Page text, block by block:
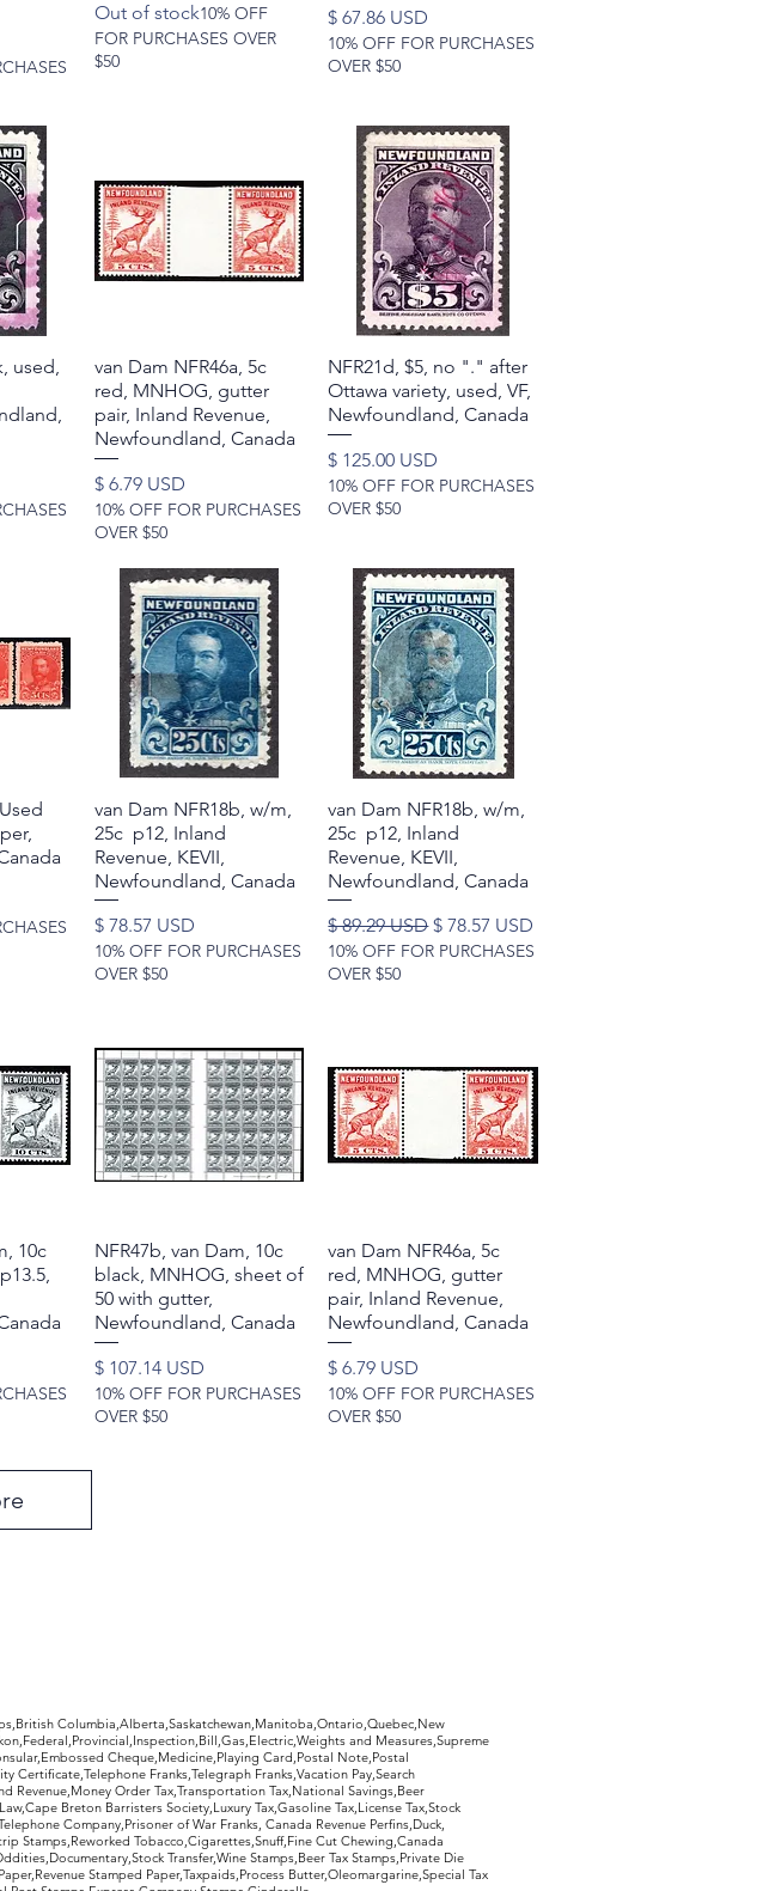
Out of stock10% OFF
FOR PURCHASES OVER
$50
Price
$ 67.86 USD
10% OFF FOR PURCHASES
OVER $50
used,
Quick View
van Dam NFR46a, 5c
red, MNHOG, gutter
pair, Inland Revenue,
Newfoundland, Canada
Price
$ 6.79 USD
10% OFF FOR PURCHASES
OVER $50
Quick View
NFR21d, $5, no "." after
Ottawa variety, used, VF,
Newfoundland, Canada
Price
$ 125.00 USD
10% OFF FOR PURCHASES
OVER $50
Quick View
van Dam NFR18b, w/m,
25c p12, Inland
Revenue, KEVII,
Newfoundland, Canada
Price
$ 78.57 USD
10% OFF FOR PURCHASES
OVER $50
Quick View
van Dam NFR18b, w/m,
25c p12, Inland
Revenue, KEVII,
Newfoundland, Canada
Regular Price
$ 89.29 USDSale Price
$ 78.57 USD
10% OFF FOR PURCHASES
OVER $50
10c
Quick View
NFR47b, van Dam, 10c
black, MNHOG, sheet of
50 with gutter,
Newfoundland, Canada
Price
$ 107.14 USD
10% OFF FOR PURCHASES
OVER $50
Quick View
van Dam NFR46a, 5c
red, MNHOG, gutter
pair, Inland Revenue,
Newfoundland, Canada
Price
$ 6.79 USD
10% OFF FOR PURCHASES
OVER $50
Columbia,Alberta,Saskatchewan,Manitoba,Ontario,Quebec,New
and Measures,Supreme
Cheque,Medicine,Playing Card,Postal Note,Postal
Certificate,Telephone Franks,Telegraph Franks,Vacation Pay,Search
Revenue,Money Order Tax,Transportation Tax,National Savings,Beer
Breton Barristers Society,Luxury Tax,Gasoline Tax,License Tax,Stock
Company,Prisoner of War Franks, Canada Revenue Perfins,Duck,
Stamps,Reworked Tobacco,Cigarettes,Snuff,Fine Cut Chewing,Canada
Transfer,Wine Stamps,Beer Tax Stamps,Private Die
Stamped Paper,Taxpaids,Process Butter,Oleomargarine,Special Tax